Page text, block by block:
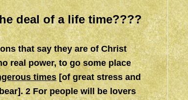
deal of a life time????
that say they are of Christ
real power, to go some place
times[of great stress and
2 For people will be lovers